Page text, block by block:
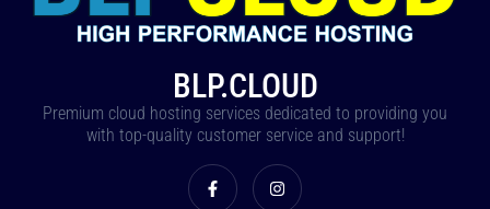
BLP.CLOUD
Premium cloud hosting services dedicated to providing you
with top-quality customer service and support!